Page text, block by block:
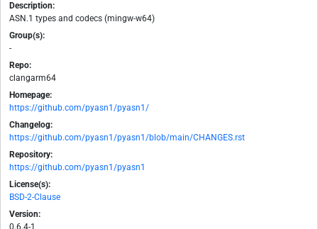
Description:
ASN.1 types and codecs (mingw-w64)
Group(s):
-
Repo:
clangarm64
Homepage:
https://github.com/pyasn1/pyasn1/
Changelog:
https://github.com/pyasn1/pyasn1/blob/main/CHANGES.rst
Repository:
https://github.com/pyasn1/pyasn1
License(s):
BSD-2-Clause
Version: